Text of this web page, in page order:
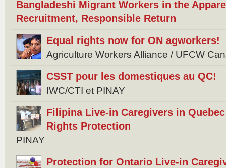
Bangladeshi Migrant Workers in the
Recruitment, Responsible Return
Equal rights now for ON agworkers!
Agriculture Workers Alliance / UFCW
CSST pour les domestiques au QC!
IWC/CTI et PINAY
Filipina Live-in Caregivers in
Rights Protection
PINAY
Protection for Ontario Live-in